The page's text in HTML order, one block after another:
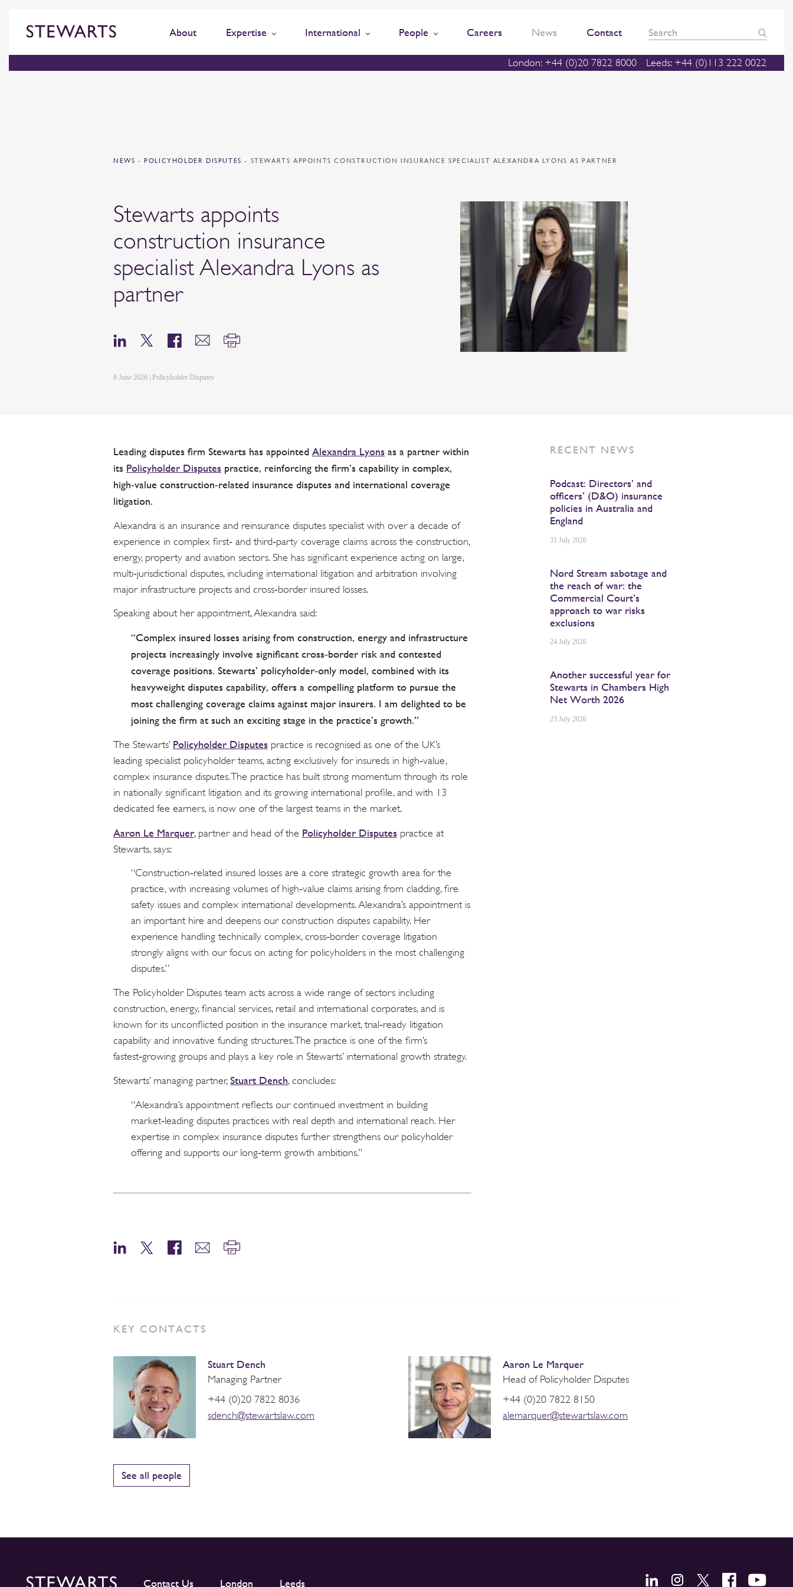
About Expertise International People Careers News Contact
London: +44 (0)20 7822 8000 Leeds: +44 (0)113 222 0022
NEWS - POLICYHOLDER DISPUTES- STEWARTS APPOINTS CONSTRUCTION INSURANCE SPECIALIST ALEXANDRA LYONS AS PARTNER
Stewarts appoints
construction insurance
specialist Alexandra Lyons as
partner
8 June 2026 | Policyholder Disputes
Leading disputes firm Stewarts has appointed Alexandra Lyons as a partner within
its Policyholder Disputes practice, reinforcing the firm’s capability in complex,
high‑value construction‑related insurance disputes and international coverage
litigation.
Alexandra is an insurance and reinsurance disputes specialist with over a decade of
experience in complex first‑ and third‑party coverage claims across the construction,
energy, property and aviation sectors. She has significant experience acting on large,
multi‑jurisdictional disputes, including international litigation and arbitration involving
major infrastructure projects and cross‑border insured losses.
Speaking about her appointment, Alexandra said:
“Complex insured losses arising from construction, energy and infrastructure
projects increasingly involve significant cross‑border risk and contested
coverage positions. Stewarts’ policyholder‑only model, combined with its
heavyweight disputes capability, offers a compelling platform to pursue the
most challenging coverage claims against major insurers. I am delighted to be
joining the firm at such an exciting stage in the practice’s growth.”
The Stewarts’ Policyholder Disputes practice is recognised as one of the UK’s
leading specialist policyholder teams, acting exclusively for insureds in high‑value,
complex insurance disputes. The practice has built strong momentum through its role
in nationally significant litigation and its growing international profile, and with 13
dedicated fee earners, is now one of the largest teams in the market.
Aaron Le Marquer, partner and head of the Policyholder Disputes practice at
Stewarts, says:
“Construction‑related insured losses are a core strategic growth area for the
practice, with increasing volumes of high‑value claims arising from cladding, fire
safety issues and complex international developments. Alexandra’s appointment is
an important hire and deepens our construction disputes capability. Her
experience handling technically complex, cross‑border coverage litigation
strongly aligns with our focus on acting for policyholders in the most challenging
disputes.”
The Policyholder Disputes team acts across a wide range of sectors including
construction, energy, financial services, retail and international corporates, and is
known for its unconflicted position in the insurance market, trial‑ready litigation
capability and innovative funding structures. The practice is one of the firm’s
fastest‑growing groups and plays a key role in Stewarts’ international growth strategy.
Stewarts’ managing partner, Stuart Dench, concludes:
“Alexandra’s appointment reflects our continued investment in building
market‑leading disputes practices with real depth and international reach. Her
expertise in complex insurance disputes further strengthens our policyholder
offering and supports our long‑term growth ambitions.”
KEY CONTACTS
Stuart Dench
Managing Partner
+44 (0)20 7822 8036
sdench@stewartslaw.com
Aaron Le Marquer
Head of Policyholder Disputes
+44 (0)20 7822 8150
alemarquer@stewartslaw.com
See all people
RECENT NEWS
Podcast: Directors’ and
officers’ (D&O) insurance
policies in Australia and
England
31 July 2026
Nord Stream sabotage and
the reach of war: the
Commercial Court’s
approach to war risks
exclusions
24 July 2026
Another successful year for
Stewarts in Chambers High
Net Worth 2026
23 July 2026
Contact Us London Leeds